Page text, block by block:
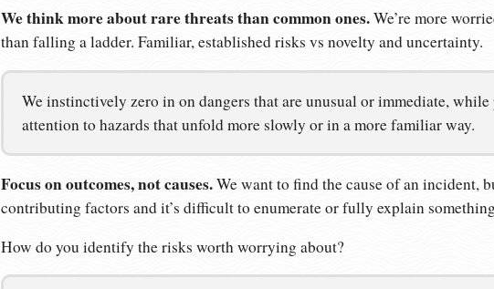
We think more about rare threats than common ones.We’re more
than falling a ladder. Familiar, established risks vs novelty and uncertainty.
We instinctively zero in on dangers that are unusual or immediate, while
attention to hazards that unfold more slowly or in a more familiar way.
Focus on outcomes, not causes.We want to find the cause of an incident,
contributing factors and it’s difficult to enumerate or fully explain
How do you identify the risks worth worrying about?